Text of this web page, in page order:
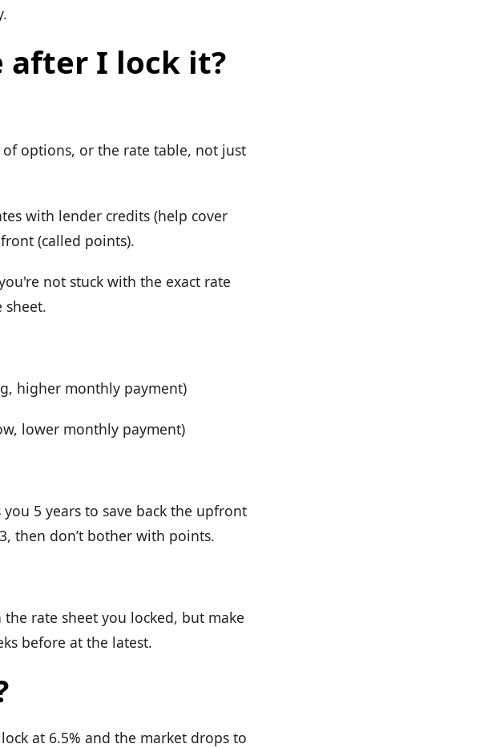
after I lock it?
of options, or the rate table, not just
with lender credits (help cover
(called points).
not stuck with the exact rate
sheet.
higher monthly payment)
lower monthly payment)
5 years to save back the upfront
then don’t bother with points.
rate sheet you locked, but make
before at the latest.
at 6.5% and the market drops to